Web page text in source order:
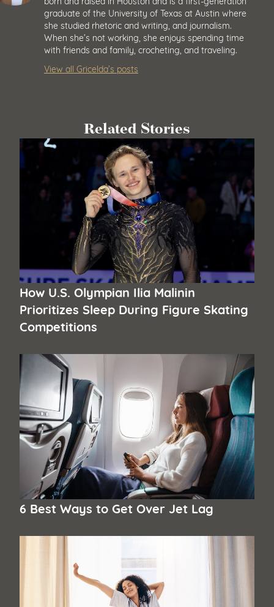
graduate of the University of Texas at Austin where
she studied rhetoric and writing, and journalism.
When she’s not working, she enjoys spending time
with friends and family, crocheting, and traveling.
View all Gricelda’s posts
Related Stories
How U.S. Olympian Ilia Malinin
Prioritizes Sleep During Figure Skating
Competitions
6 Best Ways to Get Over Jet Lag